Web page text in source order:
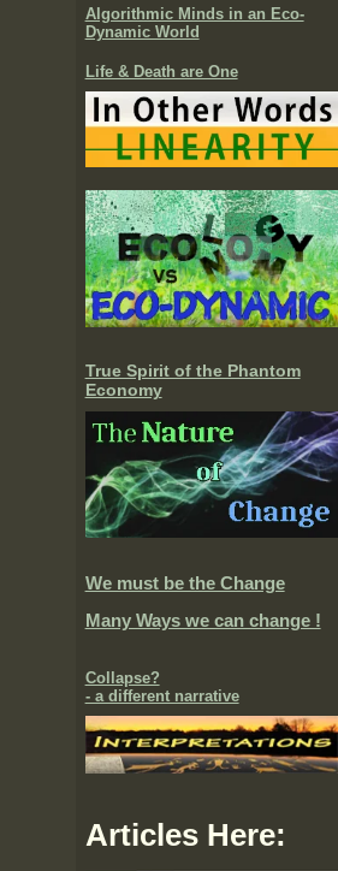
Algorithmic Minds in an Eco-
Dynamic World
Life & Death are One
True Spirit of the Phantom
Economy
We must be the Change
Many Ways we can change !
Collapse?
- a different narrative
Articles Here: